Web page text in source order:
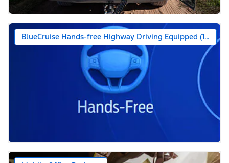
BlueCruise Hands-free Highway Driving Equipped (1-year